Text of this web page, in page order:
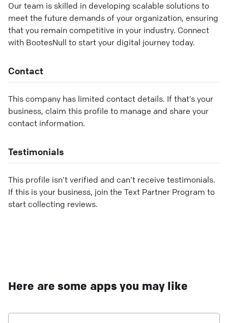
Our team is skilled in developing scalable solutions to
meet the future demands of your organization, ensuring
that you remain competitive in your industry. Connect
with BootesNull to start your digital journey today.
Contact
This company has limited contact details. If that’s your
business, claim this profile to manage and share your
contact information.
Testimonials
This profile isn’t verified and can’t receive testimonials.
If this is your business, join the Text Partner Program to
start collecting reviews.
Here are some apps you may like